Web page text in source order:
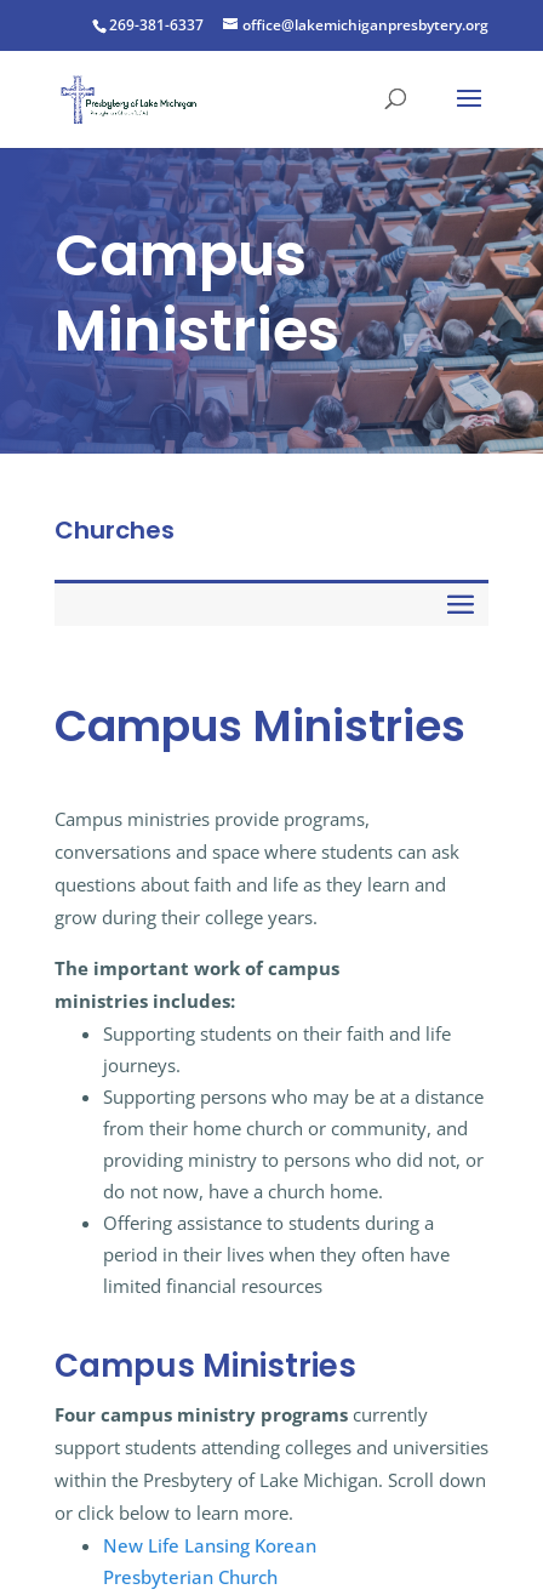
269-381-6337 office@lakemichiganpresbytery.org
Campus
Ministries
Churches
Campus Ministries
Campus ministries provide programs,
conversations and space where students can ask
questions about faith and life as they learn and
grow during their college years.
The important work of campus
ministries includes:
Supporting students on their faith and life
journeys.
Supporting persons who may be at a distance
from their home church or community, and
providing ministry to persons who did not, or
do not now, have a church home.
Offering assistance to students during a
period in their lives when they often have
limited financial resources
Campus Ministries
Four campus ministry programscurrently
support students attending colleges and universities
within the Presbytery of Lake Michigan. Scroll down
or click below to learn more.
New Life Lansing Korean
Presbyterian Church